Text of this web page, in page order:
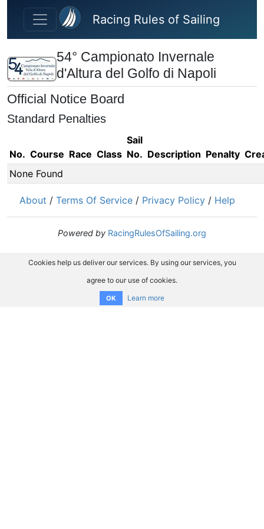
Skip to main content
Racing Rules of Sailing
54° Campionato Invernale
d'Altura del Golfo di Napoli
Official Notice Board
Standard Penalties
No. Course Race Class
Sail
No. Description Penalty
None Found
About / Terms Of Service / Privacy Policy / Help
Powered by RacingRulesOfSailing.org
Cookies help us deliver our services. By using our services, you
agree to our use of cookies.
OK Learn more